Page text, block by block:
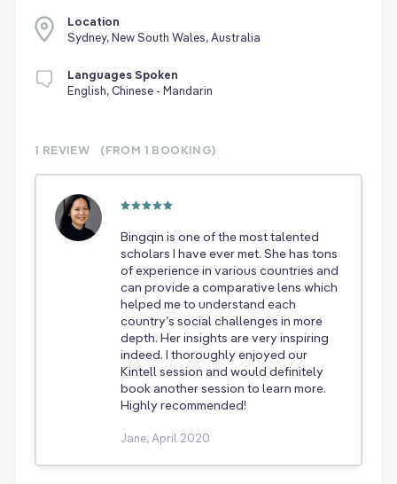
Location
Sydney, New South Wales, Australia
Languages Spoken
English, Chinese - Mandarin
1 REVIEW (FROM 1 BOOKING)
Bingqin is one of the most talented
scholars I have ever met. She has tons
of experience in various countries and
can provide a comparative lens which
helped me to understand each
country’s social challenges in more
depth. Her insights are very inspiring
indeed. I thoroughly enjoyed our
Kintell session and would definitely
book another session to learn more.
Highly recommended!
Jane, April 2020